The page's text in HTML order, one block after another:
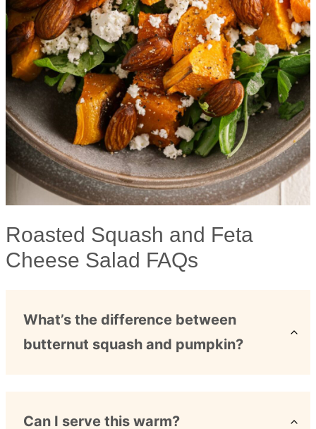
Roasted Squash and Feta
Cheese Salad FAQs
What’s the difference between
butternut squash and pumpkin?
Can I serve this warm?